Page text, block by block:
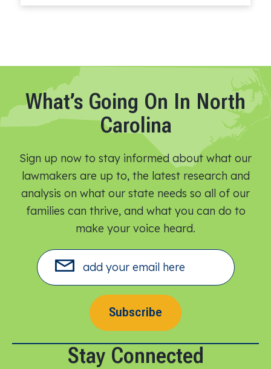
What’s Going On In North
Carolina
Sign up now to stay informed about what our
lawmakers are up to, the latest research and
analysis on what our state needs so all of our
families can thrive, and what you can do to
make your voice heard.​
Subscribe
Stay Connected